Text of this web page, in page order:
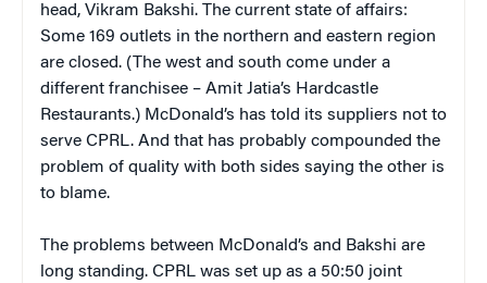
head, Vikram Bakshi. The current state of affairs:
Some 169 outlets in the northern and eastern region
are closed. (The west and south come under a
different franchisee – Amit Jatia’s Hardcastle
Restaurants.) McDonald’s has told its suppliers not to
serve CPRL. And that has probably compounded the
problem of quality with both sides saying the other is
to blame.
The problems between McDonald’s and Bakshi are
long standing. CPRL was set up as a 50:50 joint